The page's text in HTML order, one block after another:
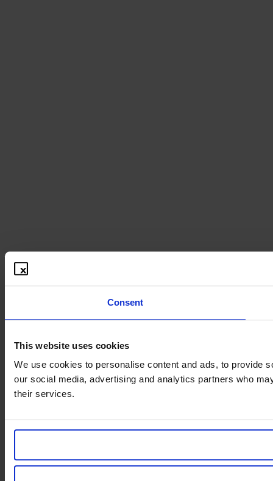
Consent
This website uses cookies
We use cookies to personalise content and ads, to provide
our social media, advertising and analytics partners who
their services.